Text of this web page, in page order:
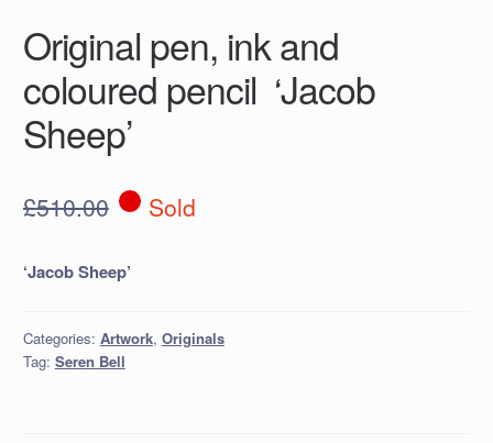
Original pen, ink and
coloured pencil ‘Jacob
Sheep’
£510.00 Sold
‘Jacob Sheep’
Categories: Artwork, Originals
Tag: Seren Bell